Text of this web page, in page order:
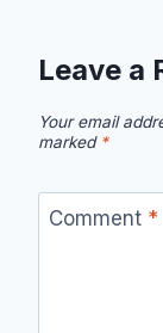
Leave a
Your email
marked *
Comment *